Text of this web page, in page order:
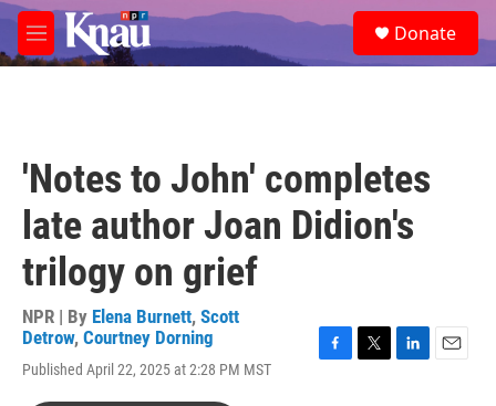
Skip to main content
M
e
e
a
Donate
'Notes to John' completes
late author Joan Didion's
trilogy on grief
NPR | By Elena Burnett, Scott
Detrow, Courtney Dorning
Published April 22, 2025 at 2:28 PM MST